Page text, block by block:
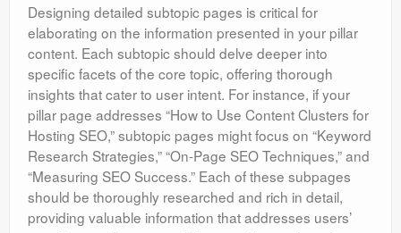
Designing detailed subtopic pages is critical for
elaborating on the information presented in your pillar
content. Each subtopic should delve deeper into
specific facets of the core topic, offering thorough
insights that cater to user intent. For instance, if your
pillar page addresses “How to Use Content Clusters for
Hosting SEO,” subtopic pages might focus on “Keyword
Research Strategies,” “On-Page SEO Techniques,” and
“Measuring SEO Success.” Each of these subpages
should be thoroughly researched and rich in detail,
providing valuable information that addresses users’